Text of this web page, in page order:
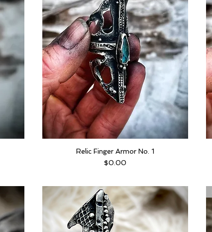
Relic Finger Armor No. 1
Price
$0.00